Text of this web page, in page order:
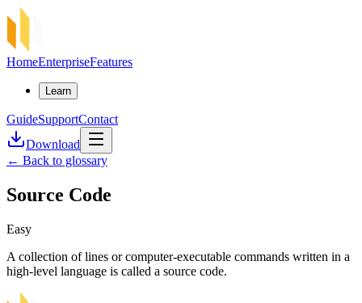
HomeEnterpriseFeatures
Learn
GuideSupportContact
Download
← Back to glossary
Source Code
Easy
A collection of lines or computer-executable commands written in a
high-level language is called a source code.